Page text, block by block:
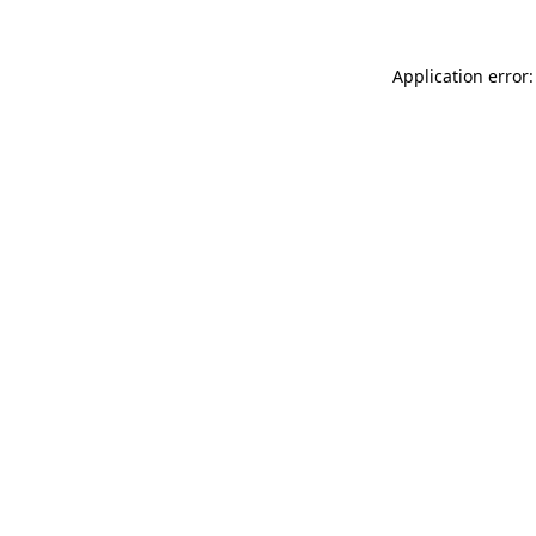
Application